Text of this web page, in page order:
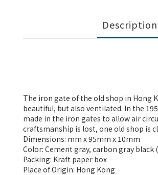
Description
The iron gate of the old shop in Hong
beautiful, but also ventilated. In the
made in the iron gates to allow air
craftsmanship is lost, one old shop is
Dimensions: mm x 95mm x 10mm
Color: Cement gray, carbon gray
Packing: Kraft paper box
Place of Origin: Hong Kong